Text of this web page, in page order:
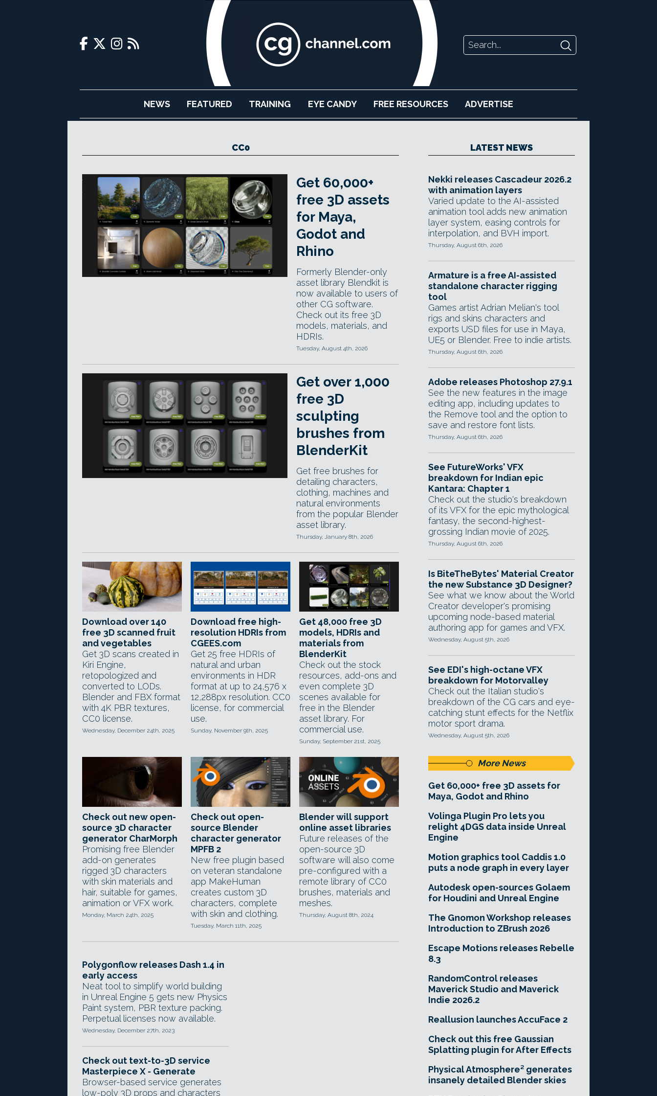
NEWS FEATURED TRAINING EYE CANDY FREE RESOURCES ADVERTISE
CC0
Get 60,000+
free 3D assets
for Maya,
Godot and
Rhino
Formerly Blender-only
asset library Blendkit is
now available to users of
other CG software.
Check out its free 3D
models, materials, and
HDRIs.
Tuesday, August 4th, 2026
Get over 1,000
free 3D
sculpting
brushes from
BlenderKit
Get free brushes for
detailing characters,
clothing, machines and
natural environments
from the popular Blender
asset library.
Thursday, January 8th, 2026
Download over 140
free 3D scanned fruit
and vegetables
Get 3D scans created in
Kiri Engine,
retopologized and
converted to LODs.
Blender and FBX format
with 4K PBR textures,
CC0 license.
Wednesday, December 24th, 2025
Download free high-
resolution HDRIs from
CGEES.com
Get 25 free HDRIs of
natural and urban
environments in HDR
format at up to 24,576 x
12,288px resolution. CC0
license, for commercial
use.
Sunday, November 9th, 2025
Get 48,000 free 3D
models, HDRIs and
materials from
BlenderKit
Check out the stock
resources, add-ons and
even complete 3D
scenes available for
free in the Blender
asset library. For
commercial use.
Sunday, September 21st, 2025
Check out new open-
source 3D character
generator CharMorph
Promising free Blender
add-on generates
rigged 3D characters
with skin materials and
hair, suitable for games,
animation or VFX work.
Monday, March 24th, 2025
Check out open-
source Blender
character generator
MPFB 2
New free plugin based
on veteran standalone
app MakeHuman
creates custom 3D
characters, complete
with skin and clothing.
Tuesday, March 11th, 2025
Blender will support
online asset libraries
Future releases of the
open-source 3D
software will also come
pre-configured with a
remote library of CC0
brushes, materials and
meshes.
Thursday, August 8th, 2024
Polygonflow releases Dash 1.4 in
early access
Neat tool to simplify world building
in Unreal Engine 5 gets new Physics
Paint system, PBR texture packing.
Perpetual licenses now available.
Wednesday, December 27th, 2023
Check out text-to-3D service
Masterpiece X - Generate
Browser-based service generates
low-poly 3D props and characters
LATEST NEWS
Nekki releases Cascadeur 2026.2
with animation layers
Varied update to the AI-assisted
animation tool adds new animation
layer system, easing controls for
interpolation, and BVH import.
Thursday, August 6th, 2026
Armature is a free AI-assisted
standalone character rigging
tool
Games artist Adrian Melian's tool
rigs and skins characters and
exports USD files for use in Maya,
UE5 or Blender. Free to indie artists.
Thursday, August 6th, 2026
Adobe releases Photoshop 27.9.1
See the new features in the image
editing app, including updates to
the Remove tool and the option to
save and restore font lists.
Thursday, August 6th, 2026
See FutureWorks' VFX
breakdown for Indian epic
Kantara: Chapter 1
Check out the studio's breakdown
of its VFX for the epic mythological
fantasy, the second-highest-
grossing Indian movie of 2025.
Thursday, August 6th, 2026
Is BiteTheBytes' Material Creator
the new Substance 3D Designer?
See what we know about the World
Creator developer's promising
upcoming node-based material
authoring app for games and VFX.
Wednesday, August 5th, 2026
See EDI's high-octane VFX
breakdown for Motorvalley
Check out the Italian studio's
breakdown of the CG cars and eye-
catching stunt effects for the Netflix
motor sport drama.
Wednesday, August 5th, 2026
More News
Get 60,000+ free 3D assets for
Maya, Godot and Rhino
Volinga Plugin Pro lets you
relight 4DGS data inside Unreal
Engine
Motion graphics tool Caddis 1.0
puts a node graph in every layer
Autodesk open-sources Golaem
for Houdini and Unreal Engine
The Gnomon Workshop releases
Introduction to ZBrush 2026
Escape Motions releases Rebelle
8.3
RandomControl releases
Maverick Studio and Maverick
Indie 2026.2
Reallusion launches AccuFace 2
Check out this free Gaussian
Splatting plugin for After Effects
Physical Atmosphere² generates
insanely detailed Blender skies